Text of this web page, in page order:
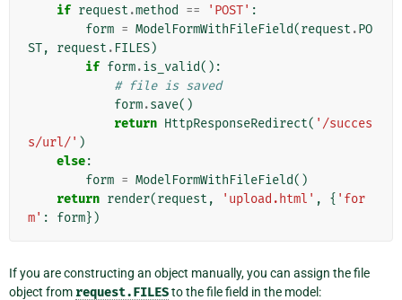
if request .method == 'POST' :
form = ModelFormWithFileField(request .PO
ST, request . FILES)
if form.is_valid():
# file is saved
form.save()
return HttpResponseRedirect( '/succes
s/url/' )
else:
form = ModelFormWithFileField()
return render(request , 'upload.html' , { 'for
m' : form})
If you are constructing an object manually, you can assign the file
object from request.FILESto the file field in the model: